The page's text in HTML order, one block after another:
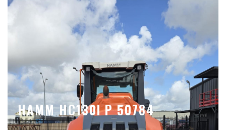
HAMM HC130I P 50784